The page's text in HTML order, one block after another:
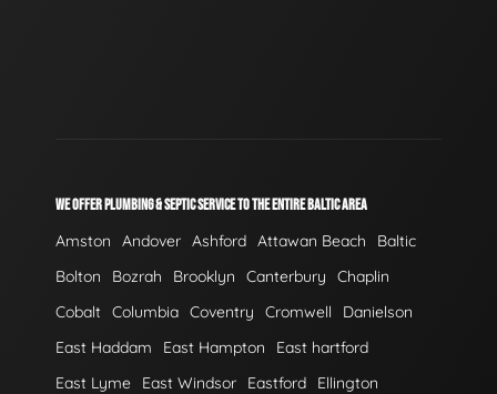
WE OFFER PLUMBING & SEPTIC SERVICE TO THE ENTIRE BALTIC AREA
Amston Andover Ashford Attawan Beach
Baltic
Bolton
Bozrah Brooklyn Canterbury
Chaplin
Cobalt Columbia Coventry Cromwell
Danielson
East Haddam
East Hampton
East hartford
East Lyme
East Windsor Eastford
Ellington